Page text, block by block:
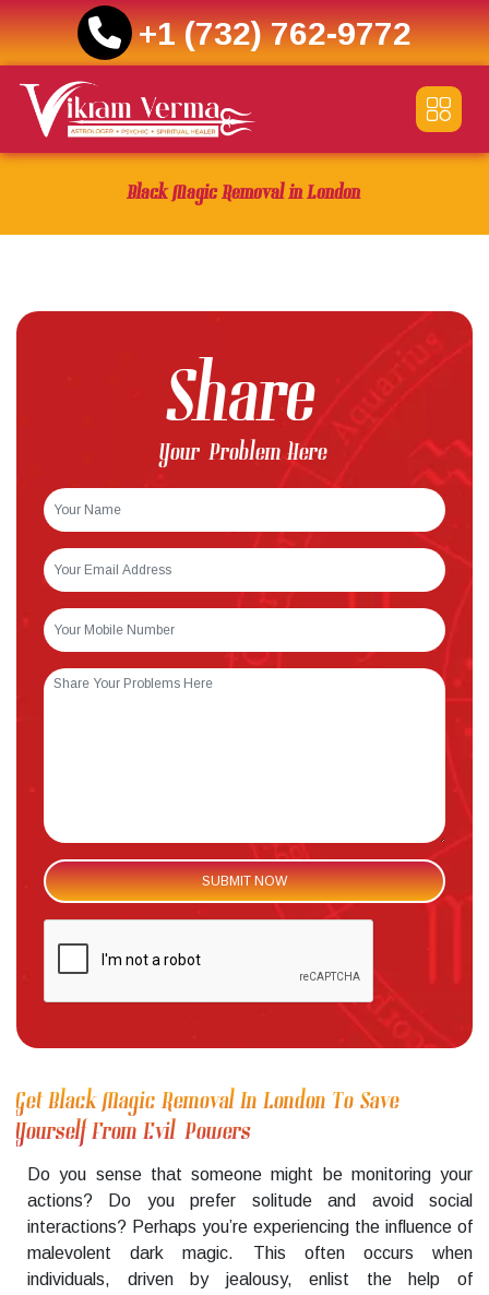
+1 (732) 762-9772
content
Black Magic Removal in London
Share
Your Problem Here
Get Black Magic Removal In London To Save
Yourself From Evil Powers
Do you sense that someone might be monitoring your
actions? Do you prefer solitude and avoid social
interactions? Perhaps you’re experiencing the influence of
malevolent dark magic. This often occurs when
individuals, driven by jealousy, enlist the help of